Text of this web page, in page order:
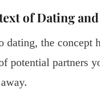
of Dating
the concept
potential partners